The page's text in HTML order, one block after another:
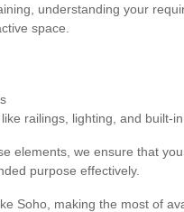
understanding your
space.
railings, lighting, and built-
elements, we ensure that
purpose effectively.
Soho, making the most of